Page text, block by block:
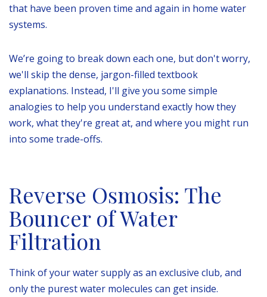
that have been proven time and again in home water
systems.
We’re going to break down each one, but don't worry,
we'll skip the dense, jargon-filled textbook
explanations. Instead, I'll give you some simple
analogies to help you understand exactly how they
work, what they're great at, and where you might run
into some trade-offs.
Reverse Osmosis: The
Bouncer of Water
Filtration
Think of your water supply as an exclusive club, and
only the purest water molecules can get inside.